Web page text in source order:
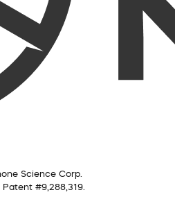
Science Corp.
#9,288,319.